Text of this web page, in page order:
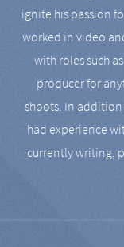
ignite his passion
worked in video
with roles such
producer for
shoots. In addition
had experience
currently writing,